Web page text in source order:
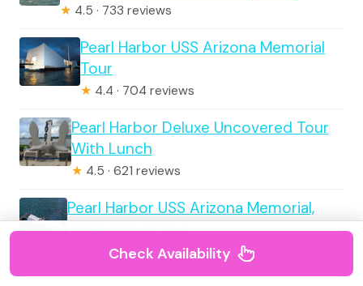
★ 4.5 · 733 reviews
Pearl Harbor USS Arizona Memorial
Tour
★ 4.4 · 704 reviews
Pearl Harbor Deluxe Uncovered Tour
With Lunch
★ 4.5 · 621 reviews
Pearl Harbor USS Arizona Memorial,
Small Group Tour
4.5 · 559 reviews
Check Availability